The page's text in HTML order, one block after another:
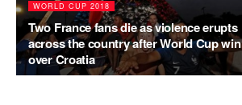
WORLD CUP 2018
Two France fans die as violence erupts
across the country after World Cup win
over Croatia